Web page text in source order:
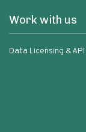
Work with us
Data Licensing & API